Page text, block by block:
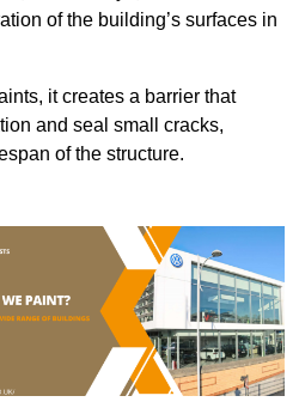
of the building’s surfaces in
it creates a barrier that
and seal small cracks,
of the structure.